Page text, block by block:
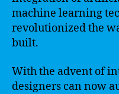
machine learning
revolutionized the
built.
With the advent of
designers can now